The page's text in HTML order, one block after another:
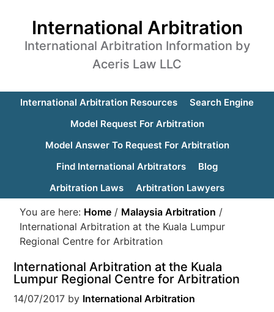
International Arbitration
International Arbitration Information by
Aceris Law LLC
International Arbitration Resources
Search Engine
Model Request For Arbitration
Model Answer To Request For Arbitration
Find International Arbitrators
Blog
Arbitration Laws
Arbitration Lawyers
You are here: Home / Malaysia Arbitration /
International Arbitration at the Kuala Lumpur
Regional Centre for Arbitration
International Arbitration at the Kuala
Lumpur Regional Centre for Arbitration
14/07/2017 by International Arbitration